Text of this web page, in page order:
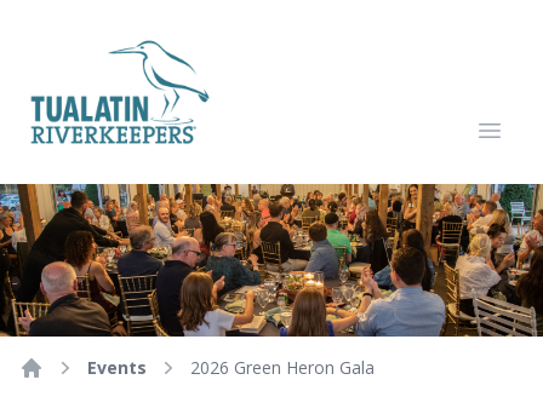
Tualatin Riverkeepers
Events 2026 Green Heron Gala